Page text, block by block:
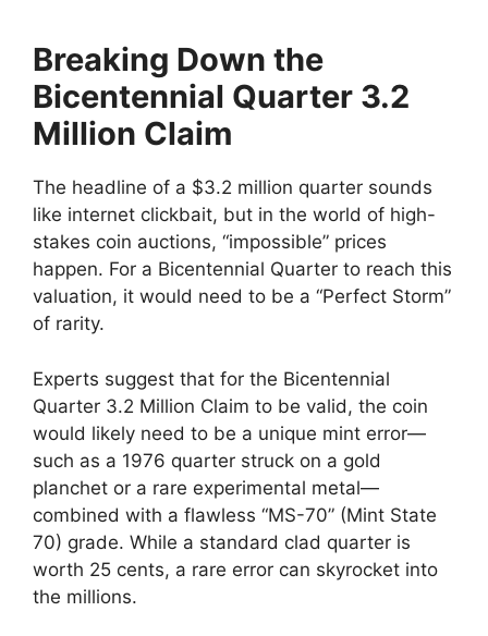
Breaking Down the
Bicentennial Quarter 3.2
Million Claim
The headline of a $3.2 million quarter sounds
like internet clickbait, but in the world of high-
stakes coin auctions, “impossible” prices
happen. For a Bicentennial Quarter to reach this
valuation, it would need to be a “Perfect Storm”
of rarity.
Experts suggest that for the Bicentennial
Quarter 3.2 Million Claim to be valid, the coin
would likely need to be a unique mint error—
such as a 1976 quarter struck on a gold
planchet or a rare experimental metal—
combined with a flawless “MS-70” (Mint State
70) grade. While a standard clad quarter is
worth 25 cents, a rare error can skyrocket into
the millions.